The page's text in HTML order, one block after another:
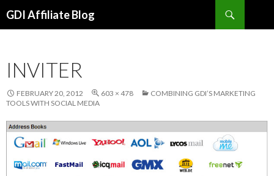
GDI Affiliate Blog
INVITER
FEBRUARY 20, 2012 603 × 478
COMBINING GDI’S MARKETING
TOOLS WITH SOCIAL MEDIA